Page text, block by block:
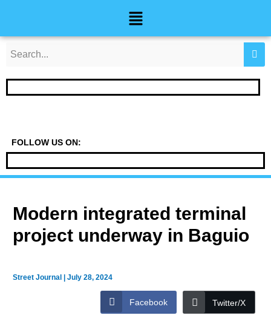
Menu
FOLLOW US ON:
Modern integrated terminal
project underway in Baguio
Street Journal |July 28, 2024
Facebook Twitter/X